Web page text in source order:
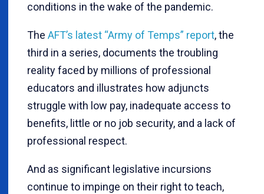
conditions in the wake of the pandemic.
The AFT’s latest “Army of Temps” report, the
third in a series, documents the troubling
reality faced by millions of professional
educators and illustrates how adjuncts
struggle with low pay, inadequate access to
benefits, little or no job security, and a lack of
professional respect.
And as significant legislative incursions
continue to impinge on their right to teach,